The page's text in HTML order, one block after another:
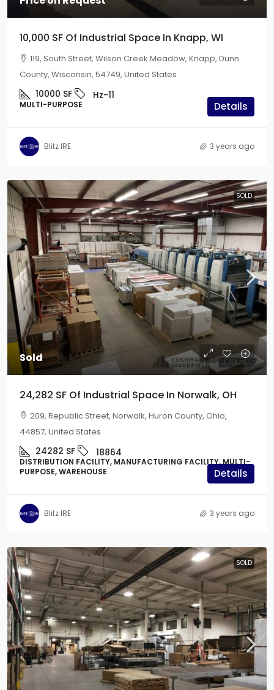
10,000 SF Of Industrial Space In Knapp, WI
119, South Street, Wilson Creek Meadow, Knapp, Dunn
County, Wisconsin, 54749, United States
10000 SF Hz-11
MULTI-PURPOSE Details
Blitz IRE 3 years ago
SOLD
Sold
24,282 SF Of Industrial Space In Norwalk, OH
209, Republic Street, Norwalk, Huron County, Ohio,
44857, United States
24282 SF 18864
DISTRIBUTION FACILITY, MANUFACTURING FACILITY, MULTI-
PURPOSE, WAREHOUSE
Details
Blitz IRE 3 years ago
SOLD